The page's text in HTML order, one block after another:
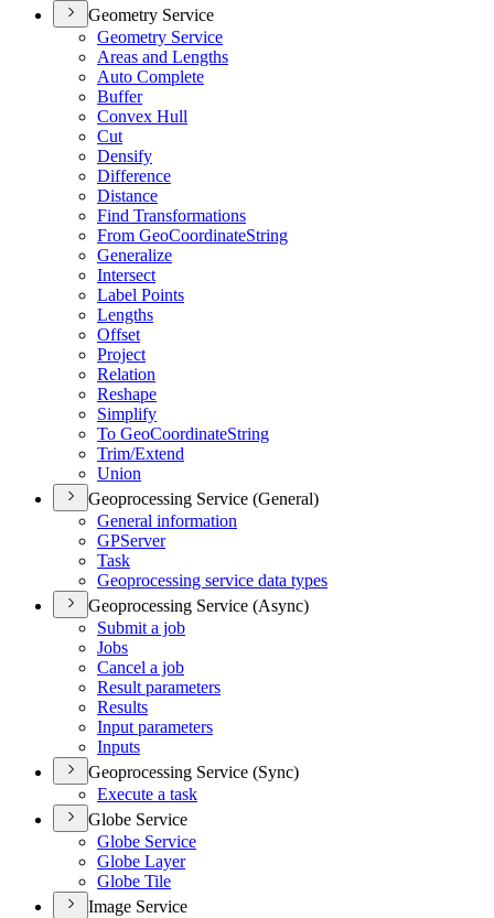
Geometry Service
Geometry Service
Areas and Lengths
Auto Complete
Buffer
Convex Hull
Cut
Densify
Difference
Distance
Find Transformations
From GeoCoordinateString
Generalize
Intersect
Label Points
Lengths
Offset
Project
Relation
Reshape
Simplify
To GeoCoordinateString
Trim/Extend
Union
Geoprocessing Service (General)
General information
GPServer
Task
Geoprocessing service data types
Geoprocessing Service (Async)
Submit a job
Jobs
Cancel a job
Result parameters
Results
Input parameters
Inputs
Geoprocessing Service (Sync)
Execute a task
Globe Service
Globe Service
Globe Layer
Globe Tile
Image Service